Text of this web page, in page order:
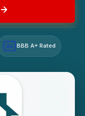
A+ BBB A+ Rated